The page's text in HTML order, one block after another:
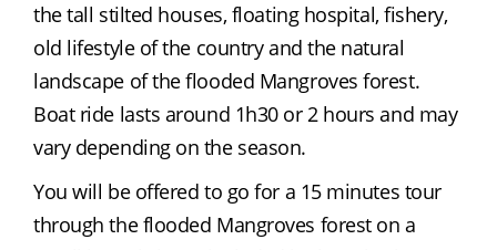
the tall stilted houses, floating hospital, fishery,
old lifestyle of the country and the natural
landscape of the flooded Mangroves forest.
Boat ride lasts around 1h30 or 2 hours and may
vary depending on the season.
You will be offered to go for a 15 minutes tour
through the flooded Mangroves forest on a